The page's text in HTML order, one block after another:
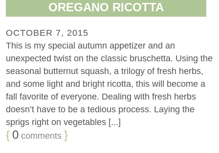
OREGANO RICOTTA
OCTOBER 7, 2015
This is my special autumn appetizer and an
unexpected twist on the classic bruschetta. Using the
seasonal butternut squash, a trilogy of fresh herbs,
and some light and bright ricotta, this will become a
fall favorite of everyone. Dealing with fresh herbs
doesn’t have to be a tedious process. Laying the
sprigs right on vegetables [...]
{ 0 comments }